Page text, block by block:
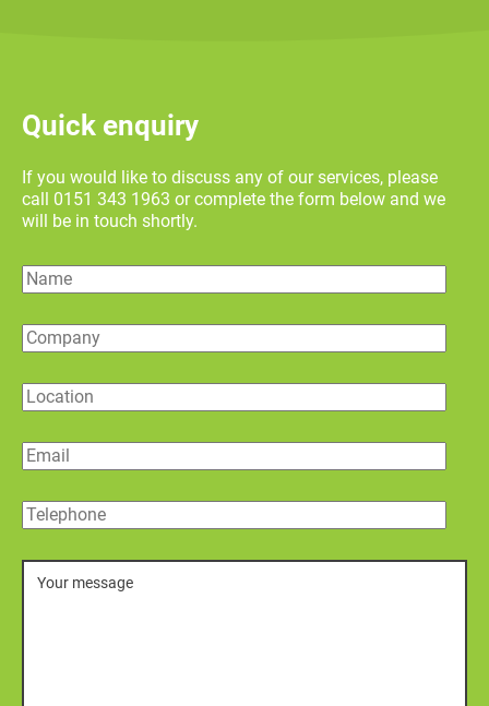
Quick enquiry
If you would like to discuss any of our services, please
call 0151 343 1963 or complete the form below and we
will be in touch shortly.
Name
Company
Location
Email
Telephone
Message